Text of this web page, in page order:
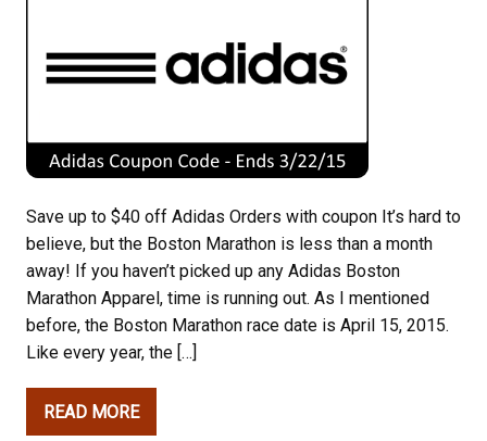
Save up to $40 off Adidas Orders with coupon It’s hard to
believe, but the Boston Marathon is less than a month
away! If you haven’t picked up any Adidas Boston
Marathon Apparel, time is running out. As I mentioned
before, the Boston Marathon race date is April 15, 2015.
Like every year, the […]
READ MORE